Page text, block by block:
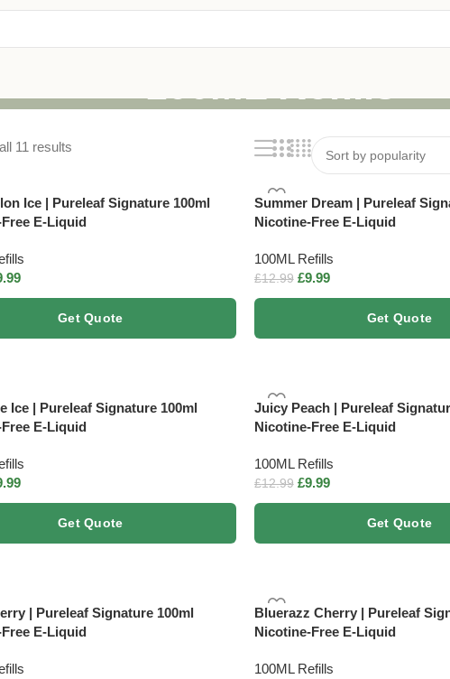
11 results
Ice | Pureleaf Signature 100ml
E-Liquid
Get Quote
Summer Dream | Pureleaf
Nicotine-Free E-Liquid
100ML Refills
£12.99 £9.99
Get Quote
Ice | Pureleaf Signature 100ml
E-Liquid
Get Quote
Juicy Peach | Pureleaf
Nicotine-Free E-Liquid
100ML Refills
£12.99 £9.99
Get Quote
| Pureleaf Signature 100ml
E-Liquid
Bluerazz Cherry | Pureleaf
Nicotine-Free E-Liquid
100ML Refills